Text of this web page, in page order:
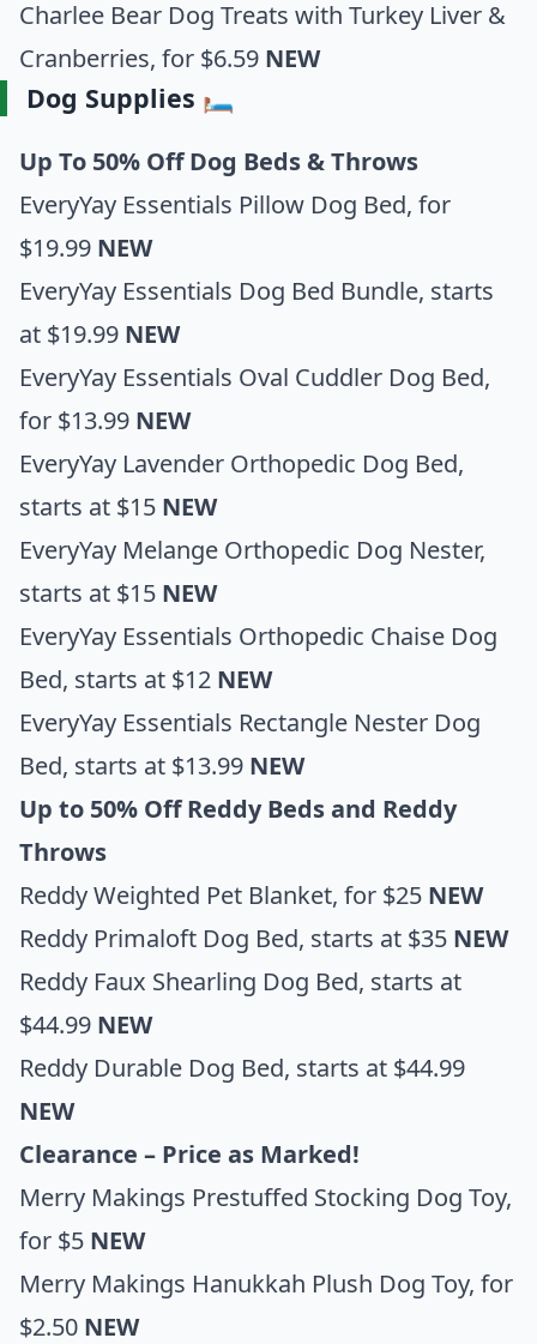
Charlee Bear Dog Treats with Turkey Liver &
Cranberries, for $6.59 NEW
Dog Supplies 🛏️
Up To 50% Off Dog Beds & Throws
EveryYay Essentials Pillow Dog Bed, for
$19.99 NEW
EveryYay Essentials Dog Bed Bundle, starts
at $19.99 NEW
EveryYay Essentials Oval Cuddler Dog Bed,
for $13.99 NEW
EveryYay Lavender Orthopedic Dog Bed,
starts at $15 NEW
EveryYay Melange Orthopedic Dog Nester,
starts at $15 NEW
EveryYay Essentials Orthopedic Chaise Dog
Bed, starts at $12 NEW
EveryYay Essentials Rectangle Nester Dog
Bed, starts at $13.99 NEW
Up to 50% Off Reddy Beds and Reddy
Throws
Reddy Weighted Pet Blanket, for $25 NEW
Reddy Primaloft Dog Bed, starts at $35 NEW
Reddy Faux Shearling Dog Bed, starts at
$44.99 NEW
Reddy Durable Dog Bed, starts at $44.99
NEW
Clearance – Price as Marked!
Merry Makings Prestuffed Stocking Dog Toy,
for $5 NEW
Merry Makings Hanukkah Plush Dog Toy, for
$2.50 NEW